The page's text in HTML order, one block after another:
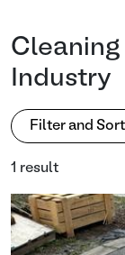
Cleaning
Industry
Filter and
1 result